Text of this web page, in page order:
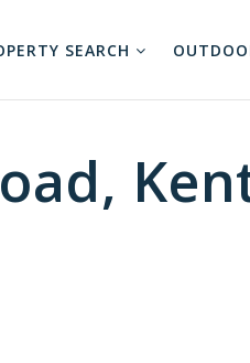
SEARCH